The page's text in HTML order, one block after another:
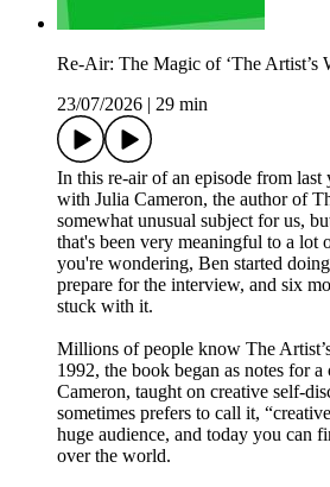
Re-Air: The Magic of ‘The Artist’s
23/07/2026
29 min
In this re-air of an episode from last
with Julia Cameron, the author of
somewhat unusual subject for us,
that's been very meaningful to a lot
you're wondering, Ben started
prepare for the interview, and six
stuck with it.
Millions of people know The
1992, the book began as notes for a
Cameron, taught on creative self-
sometimes prefers to call it,
huge audience, and today you can
over the world.